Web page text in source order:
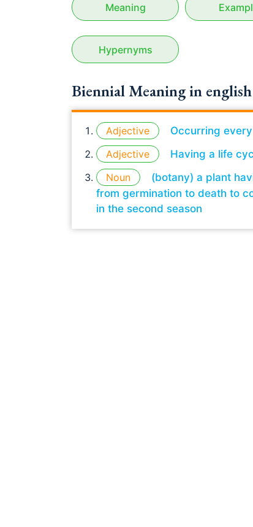
Meaning
Hypernyms
Biennial Meaning in english
Adjective
Occurring
Adjective
Having a life
Noun
(botany) a plant
from germination to death to
in the second season